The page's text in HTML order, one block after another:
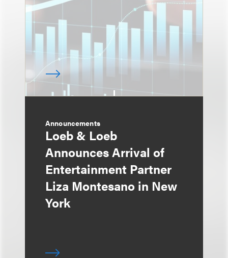
Announcements
Loeb & Loeb
Announces Arrival of
Entertainment Partner
Liza Montesano in New
York